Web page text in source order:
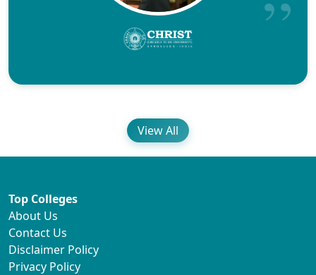
View All
Top Colleges
About Us
Contact Us
Disclaimer Policy
Privacy Policy